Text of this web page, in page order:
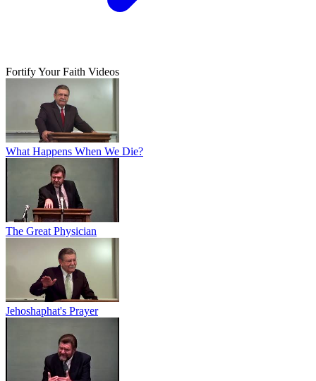
Fortify Your Faith Videos
What Happens When We Die?
The Great Physician
Jehoshaphat's Prayer